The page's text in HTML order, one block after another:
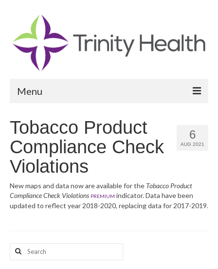
Menu
Community Vital Signs Report
Map Room
Support
6
AUG 2021
Tobacco Product
Compliance Check
Violations
New maps and data now are available for the Tobacco Product
Compliance Check Violations PREMIUM indicator. Data have been
updated to reflect year 2018-2020, replacing data for 2017-2019.
Search
for: